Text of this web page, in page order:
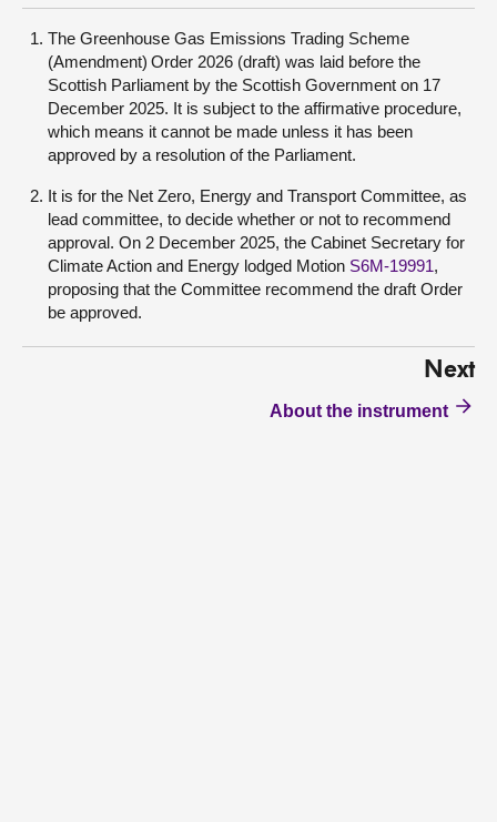
The Greenhouse Gas Emissions Trading Scheme
(Amendment) Order 2026 (draft) was laid before the
Scottish Parliament by the Scottish Government on 17
December 2025. It is subject to the affirmative procedure,
which means it cannot be made unless it has been
approved by a resolution of the Parliament.
It is for the Net Zero, Energy and Transport Committee, as
lead committee, to decide whether or not to recommend
approval. On 2 December 2025, the Cabinet Secretary for
Climate Action and Energy lodged Motion S6M-19991,
proposing that the Committee recommend the draft Order
be approved.
Next
About the instrument